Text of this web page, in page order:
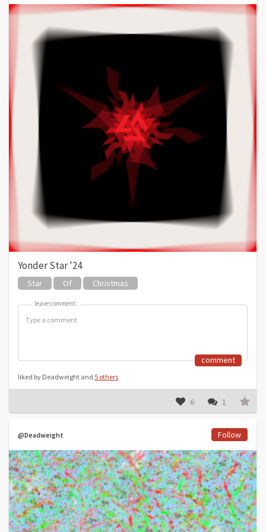
Yonder Star '24
Star Of Christmas
leave comment:
leave comment:
comment
liked by Deadweight and 5 others
6 1
@Deadweight Follow